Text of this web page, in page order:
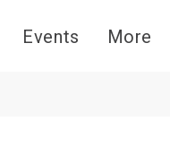
Events More